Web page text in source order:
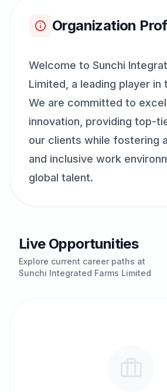
Organization
Welcome to Sunchi
Limited, a leading player in
We are committed to
innovation, providing top-
our clients while fostering
and inclusive work
global talent.
Live Opportunities
Explore current career paths at
Sunchi Integrated Farms Limited